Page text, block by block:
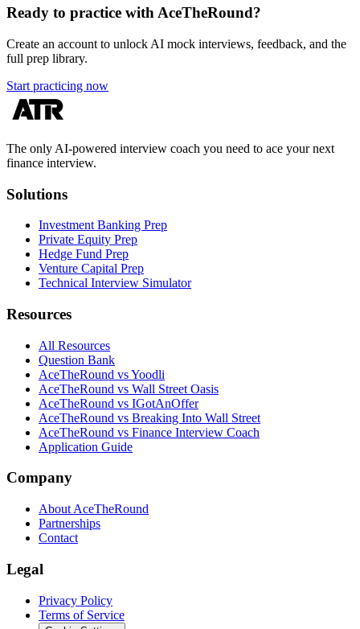
Ready to practice with AceTheRound?
Create an account to unlock AI mock interviews, feedback, and the
full prep library.
Start practicing now
The only AI-powered interview coach you need to ace your next
finance interview.
Solutions
Investment Banking Prep
Private Equity Prep
Hedge Fund Prep
Venture Capital Prep
Technical Interview Simulator
Resources
All Resources
Question Bank
AceTheRound vs Yoodli
AceTheRound vs Wall Street Oasis
AceTheRound vs IGotAnOffer
AceTheRound vs Breaking Into Wall Street
AceTheRound vs Finance Interview Coach
Application Guide
Company
About AceTheRound
Partnerships
Contact
Legal
Privacy Policy
Terms of Service